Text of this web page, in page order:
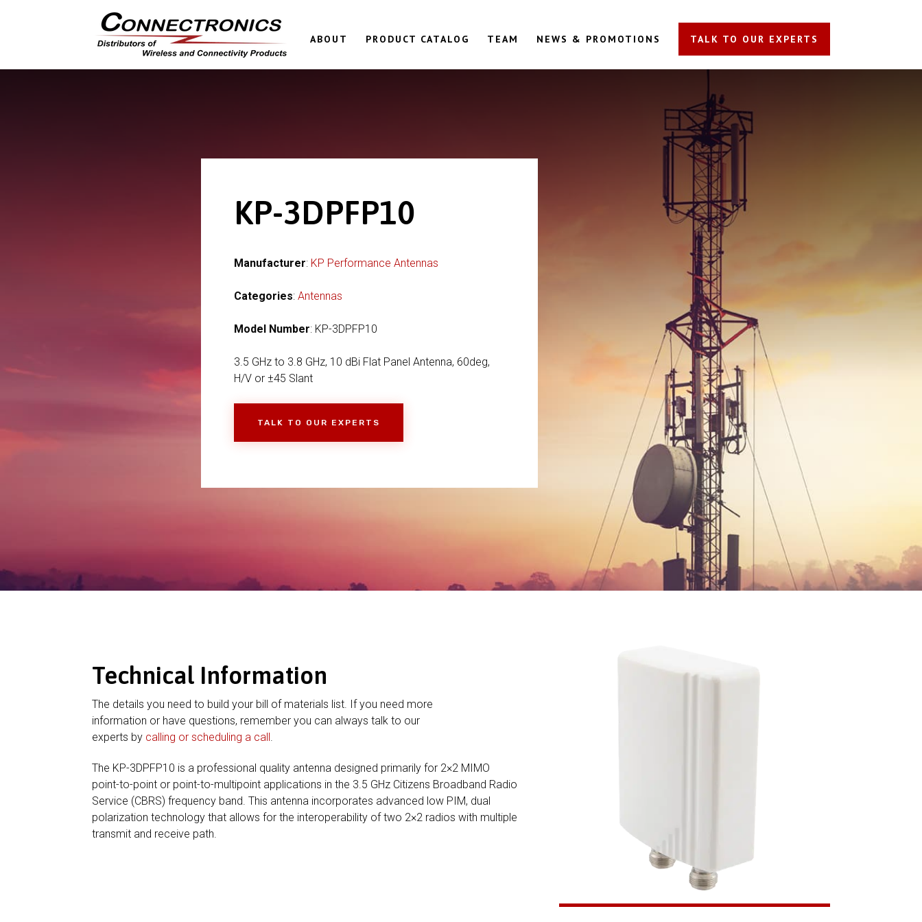
ABOUT PRODUCT CATALOG TEAM NEWS & PROMOTIONS TALK TO OUR EXPERTS
KP-3DPFP10
Manufacturer: KP Performance Antennas
Categories: Antennas
Model Number: KP-3DPFP10
3.5 GHz to 3.8 GHz, 10 dBi Flat Panel Antenna, 60deg,
H/V or ±45 Slant
TALK TO OUR EXPERTS
Technical Information
The details you need to build your bill of materials list. If you need more
information or have questions, remember you can always talk to our
experts by calling or scheduling a call
The KP-3DPFP10 is a professional quality antenna designed primarily for 2×2 MIMO
point-to-point or point-to-multipoint applications in the 3.5 GHz Citizens Broadband Radio
Service (CBRS) frequency band. This antenna incorporates advanced low PIM, dual
polarization technology that allows for the interoperability of two 2×2 radios with multiple
transmit and receive path.